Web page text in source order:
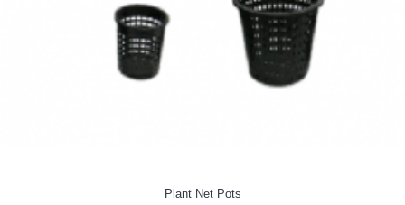
Plant Net Pots